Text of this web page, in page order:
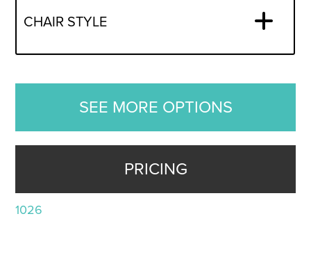
CHAIR STYLE
SEE MORE OPTIONS
PRICING
1026